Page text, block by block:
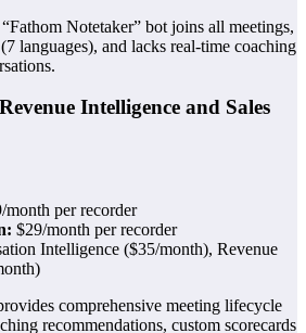
Notetaker” bot joins all meetings,
languages), and lacks real-time coaching
Intelligence and Sales
month per recorder
$29/month per recorder
Intelligence ($35/month), Revenue
comprehensive meeting lifecycle
recommendations, custom scorecards